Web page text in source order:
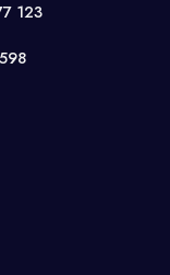
123